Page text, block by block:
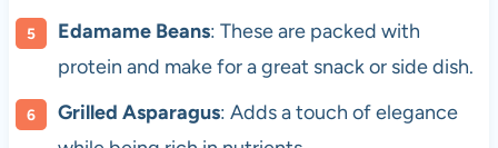
Edamame Beans: These are packed with
protein and make for a great snack or side dish.
Grilled Asparagus: Adds a touch of elegance